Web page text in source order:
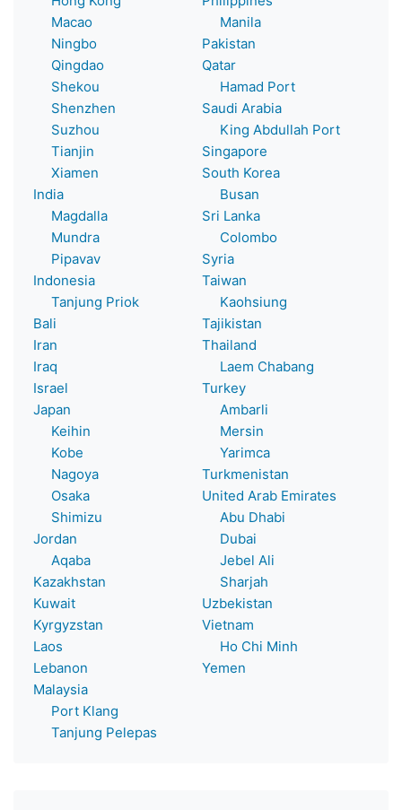
Macao
Ningbo
Qingdao
Shekou
Shenzhen
Suzhou
Tianjin
Xiamen
India
Magdalla
Mundra
Pipavav
Indonesia
Tanjung Priok
Bali
Iran
Iraq
Israel
Japan
Keihin
Kobe
Nagoya
Osaka
Shimizu
Jordan
Aqaba
Kazakhstan
Kuwait
Kyrgyzstan
Laos
Lebanon
Malaysia
Port Klang
Tanjung Pelepas
Manila
Pakistan
Qatar
Hamad Port
Saudi Arabia
King Abdullah Port
Singapore
South Korea
Busan
Sri Lanka
Colombo
Syria
Taiwan
Kaohsiung
Tajikistan
Thailand
Laem Chabang
Turkey
Ambarli
Mersin
Yarimca
Turkmenistan
United Arab Emirates
Abu Dhabi
Dubai
Jebel Ali
Sharjah
Uzbekistan
Vietnam
Ho Chi Minh
Yemen